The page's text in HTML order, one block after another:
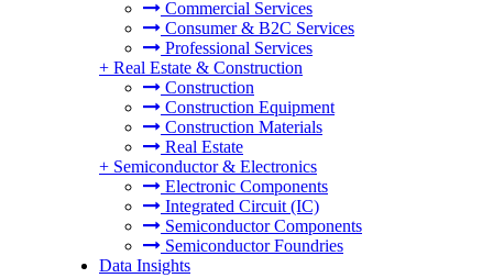
Commercial Services
Consumer & B2C Services
Professional Services
+ Real Estate & Construction
Construction
Construction Equipment
Construction Materials
Real Estate
+ Semiconductor & Electronics
Electronic Components
Integrated Circuit (IC)
Semiconductor Components
Semiconductor Foundries
Data Insights